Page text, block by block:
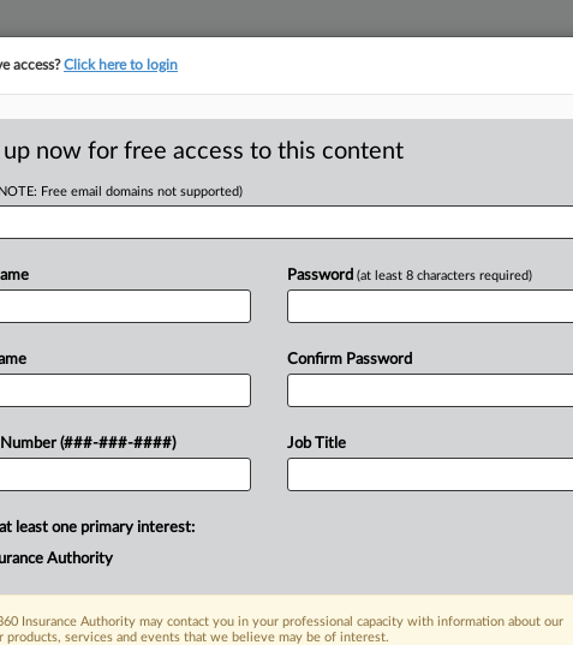
Bond For
York appellate court Monday that
judgment against him and his
Trial
April
No
No-
access?Click here to login
up now for free access to this content
Free email domains not supported)
Number (###-###-####)
Password (at least 8 characters required)
Confirm Password
Job Title
least one primary interest:
Authority
Insurance Authority may contact you in your professional capacity with information about our
products, services and events that we believe may be of interest.